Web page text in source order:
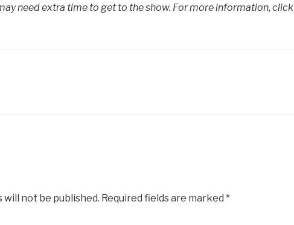
need extra time to get to the show. For more information, click
will not be published. Required fields are marked *